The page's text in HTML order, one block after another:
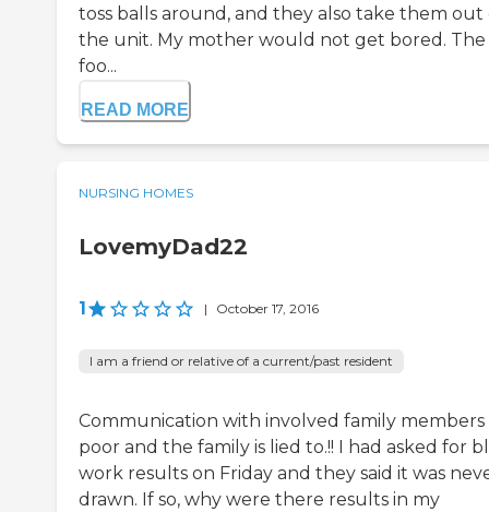
toss balls around, and they also take them out
the unit. My mother would not get bored. The
foo...
READ MORE
NURSING HOMES
LovemyDad22
1 | October 17, 2016
I am a friend or relative of a current/past resident
Communication with involved family members
poor and the family is lied to.!! I had asked for
work results on Friday and they said it was
drawn. If so, why were there results in my